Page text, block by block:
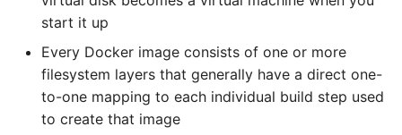
start it up
Every Docker image consists of one or more
filesystem layers that generally have a direct one-
to-one mapping to each individual build step used
to create that image